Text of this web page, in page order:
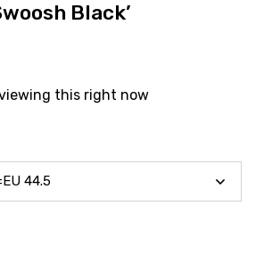
Black’
this right now